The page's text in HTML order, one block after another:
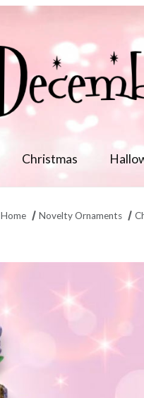
Christmas
Home Novelty Ornaments